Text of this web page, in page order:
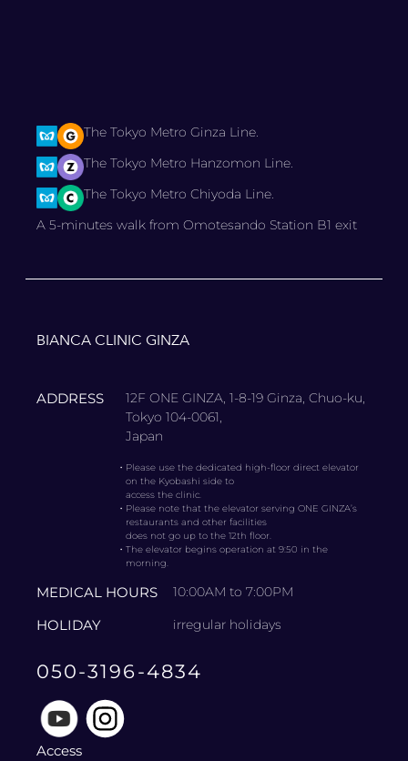
The Tokyo Metro Ginza Line.
The Tokyo Metro Hanzomon Line.
The Tokyo Metro Chiyoda Line.
A 5-minutes walk from Omotesando Station B1 exit
BIANCA CLINIC GINZA
ADDRESS
12F ONE GINZA, 1-8-19 Ginza, Chuo-ku,
Tokyo 104-0061,
Japan
・ Please use the dedicated high-floor direct elevator
on the Kyobashi side to
access the clinic.
・ Please note that the elevator serving ONE GINZA’s
restaurants and other facilities
does not go up to the 12th floor.
・The elevator begins operation at 9:50 in the
morning.
MEDICAL HOURS 10:00AM to 7:00PM
HOLIDAY irregular holidays
050-3196-4834
Access